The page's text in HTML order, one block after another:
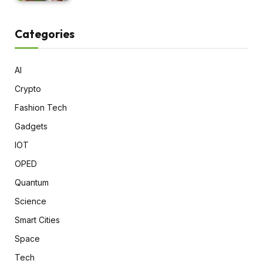
Categories
AI
Crypto
Fashion Tech
Gadgets
IOT
OPED
Quantum
Science
Smart Cities
Space
Tech